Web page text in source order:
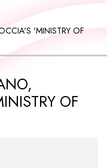
'MINISTRY OF
OF